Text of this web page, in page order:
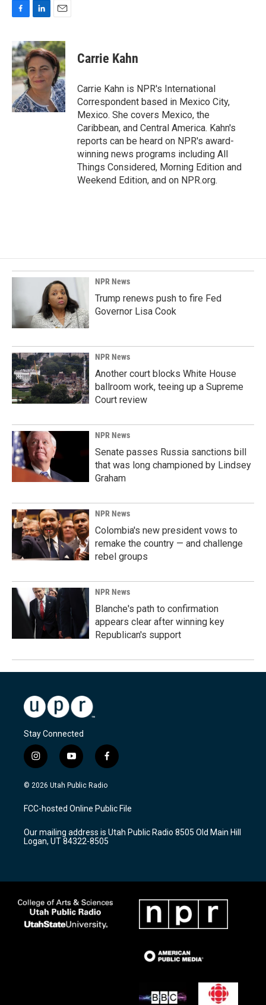
c
e
b
o
o
k
n
k
e
d
I
n
a
i
l
Carrie Kahn
Carrie Kahn is NPR's International
Correspondent based in Mexico City,
Mexico. She covers Mexico, the
Caribbean, and Central America. Kahn's
reports can be heard on NPR's award-
winning news programs including All
Things Considered, Morning Edition and
Weekend Edition, and on NPR.org.
NPR News
Trump renews push to fire Fed
Governor Lisa Cook
NPR News
Another court blocks White House
ballroom work, teeing up a Supreme
Court review
NPR News
Senate passes Russia sanctions bill
that was long championed by Lindsey
Graham
NPR News
Colombia's new president vows to
remake the country — and challenge
rebel groups
NPR News
Blanche's path to confirmation
appears clear after winning key
Republican's support
Stay Connected
i
n
s
a
g
a
m
y
o
u
u
b
f
a
c
b
o
k
© 2026 Utah Public Radio
FCC-hosted Online Public File
Our mailing address is Utah Public Radio 8505 Old Main Hill
Logan, UT 84322-8505